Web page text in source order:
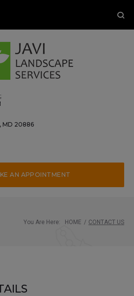
MD 20886
AN APPOINTMENT
You Are Here: HOME / CONTACT US